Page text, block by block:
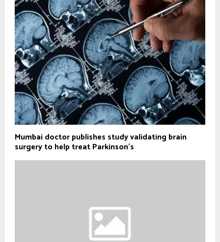
Mumbai doctor publishes study validating brain
surgery to help treat Parkinson's